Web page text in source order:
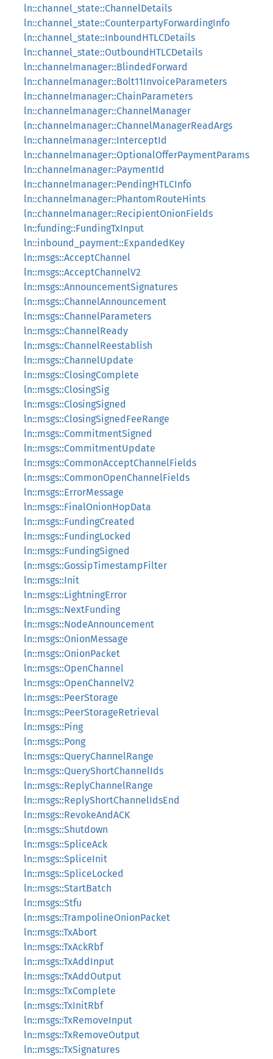
ln::channel_state::ChannelDetails
ln::channel_state::CounterpartyForwardingInfo
ln::channel_state::InboundHTLCDetails
ln::channel_state::OutboundHTLCDetails
ln::channelmanager::BlindedForward
ln::channelmanager::Bolt11InvoiceParameters
ln::channelmanager::ChainParameters
ln::channelmanager::ChannelManager
ln::channelmanager::ChannelManagerReadArgs
ln::channelmanager::InterceptId
ln::channelmanager::OptionalOfferPaymentParams
ln::channelmanager::PaymentId
ln::channelmanager::PendingHTLCInfo
ln::channelmanager::PhantomRouteHints
ln::channelmanager::RecipientOnionFields
ln::funding::FundingTxInput
ln::inbound_payment::ExpandedKey
ln::msgs::AcceptChannel
ln::msgs::AcceptChannelV2
ln::msgs::AnnouncementSignatures
ln::msgs::ChannelAnnouncement
ln::msgs::ChannelParameters
ln::msgs::ChannelReady
ln::msgs::ChannelReestablish
ln::msgs::ChannelUpdate
ln::msgs::ClosingComplete
ln::msgs::ClosingSig
ln::msgs::ClosingSigned
ln::msgs::ClosingSignedFeeRange
ln::msgs::CommitmentSigned
ln::msgs::CommitmentUpdate
ln::msgs::CommonAcceptChannelFields
ln::msgs::CommonOpenChannelFields
ln::msgs::ErrorMessage
ln::msgs::FinalOnionHopData
ln::msgs::FundingCreated
ln::msgs::FundingLocked
ln::msgs::FundingSigned
ln::msgs::GossipTimestampFilter
ln::msgs::Init
ln::msgs::LightningError
ln::msgs::NextFunding
ln::msgs::NodeAnnouncement
ln::msgs::OnionMessage
ln::msgs::OnionPacket
ln::msgs::OpenChannel
ln::msgs::OpenChannelV2
ln::msgs::PeerStorage
ln::msgs::PeerStorageRetrieval
ln::msgs::Ping
ln::msgs::Pong
ln::msgs::QueryChannelRange
ln::msgs::QueryShortChannelIds
ln::msgs::ReplyChannelRange
ln::msgs::ReplyShortChannelIdsEnd
ln::msgs::RevokeAndACK
ln::msgs::Shutdown
ln::msgs::SpliceAck
ln::msgs::SpliceInit
ln::msgs::SpliceLocked
ln::msgs::StartBatch
ln::msgs::Stfu
ln::msgs::TrampolineOnionPacket
ln::msgs::TxAbort
ln::msgs::TxAckRbf
ln::msgs::TxAddInput
ln::msgs::TxAddOutput
ln::msgs::TxComplete
ln::msgs::TxInitRbf
ln::msgs::TxRemoveInput
ln::msgs::TxRemoveOutput
ln::msgs::TxSignatures